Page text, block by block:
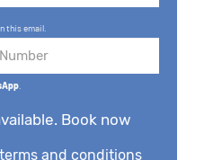
this email.
Book now
and conditions